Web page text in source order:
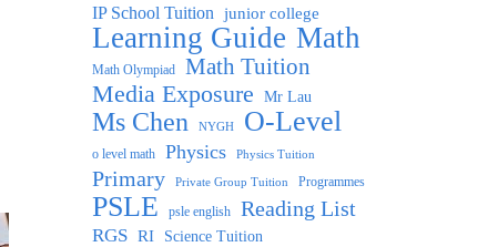
IP School Tuition junior college
Learning Guide Math
Math Olympiad Math Tuition
Media Exposure Mr Lau
Ms Chen NYGH O-Level
o level math Physics Physics Tuition
Primary Private Group Tuition Programmes
PSLE psle english Reading List
RGS RI
Science Tuition